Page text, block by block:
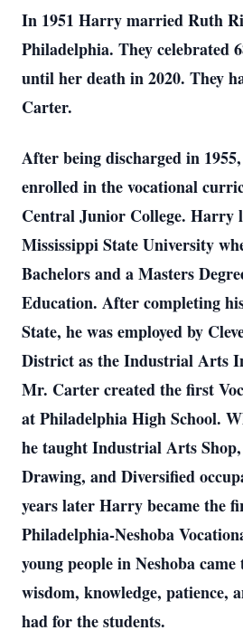
In 1951 Harry married Ruth
Philadelphia. They celebrated
until her death in 2020. They
Carter.
After being discharged in
enrolled in the vocational
Central Junior College. Harry
Mississippi State University
Bachelors and a Masters
Education. After completing
State, he was employed by
District as the Industrial Arts
Mr. Carter created the first
at Philadelphia High School.
he taught Industrial Arts
Drawing, and Diversified
years later Harry became the
Philadelphia-Neshoba
young people in Neshoba
wisdom, knowledge, patience,
had for the students.